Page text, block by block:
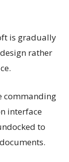
is gradually
rather
commanding
interface
to